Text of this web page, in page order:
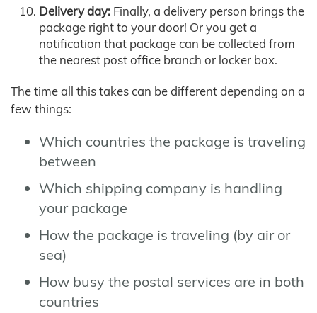
Delivery day: Finally, a delivery person brings the
package right to your door! Or you get a
notification that package can be collected from
the nearest post office branch or locker box.
The time all this takes can be different depending on a
few things:
Which countries the package is traveling
between
Which shipping company is handling
your package
How the package is traveling (by air or
sea)
How busy the postal services are in both
countries